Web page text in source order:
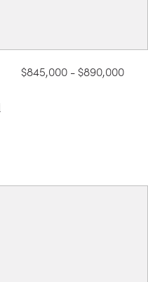
$845,000 - $890,000